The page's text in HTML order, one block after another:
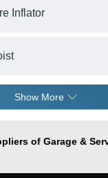
Inflator
Show More
of Garage &